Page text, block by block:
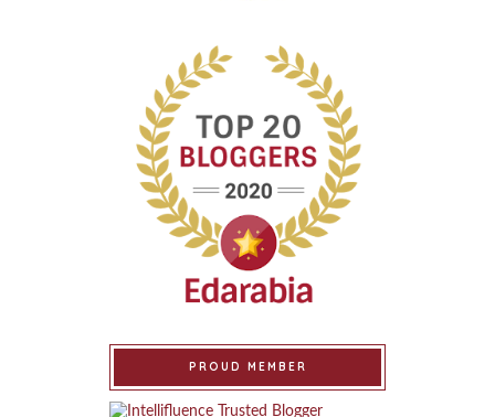
PROUD MEMBER